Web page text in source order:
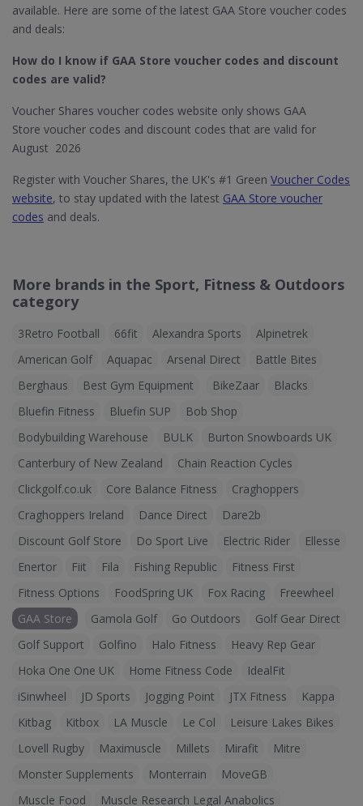
available. Here are some of the latest GAA Store voucher codes
and deals:
How do I know if GAA Store​ voucher codes and discount
codes are valid?
Voucher Shares voucher codes website only shows GAA
Store voucher codes and discount codes that are valid for
August 2026
Register with Voucher Shares, the UK's #1 Green Voucher Codes
website, to stay updated with the latest GAA Store voucher
codes and deals.
More brands in the Sport, Fitness & Outdoors
category
3Retro Football 66fit Alexandra Sports
Alpinetrek
American Golf
Aquapac Arsenal Direct
Battle Bites
Berghaus
Best Gym Equipment BikeZaar
Blacks
Bluefin Fitness
Bluefin SUP
Bob Shop
Bodybuilding Warehouse
BULK
Burton Snowboards UK
Canterbury of New Zealand
Chain Reaction Cycles
Clickgolf.co.uk
Core Balance Fitness
Craghoppers
Craghoppers Ireland
Dance Direct
Dare2b
Discount Golf Store
Do Sport Live Electric Rider
Ellesse
Enertor
Fiit Fila Fishing Republic
Fitness First
Fitness Options
FoodSpring UK Fox Racing
Freewheel
GAA Store
Gamola Golf Go Outdoors
Golf Gear Direct
Golf Support
Golfino Halo Fitness
Heavy Rep Gear
Hoka One One UK
Home Fitness Code
IdealFit
iSinwheel
JD Sports Jogging Point JTX Fitness
Kappa
Kitbag
Kitbox LA Muscle Le Col
Leisure Lakes Bikes
Lovell Rugby
Maximuscle Millets Mirafit
Mitre
Monster Supplements
Monterrain
MoveGB
Muscle Food
Muscle Research Legal Anabolics